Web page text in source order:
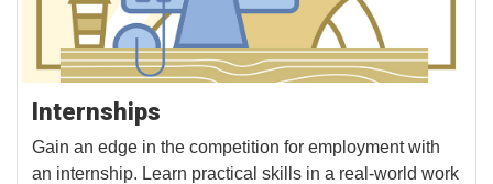
Internships
Gain an edge in the competition for employment with
an internship. Learn practical skills in a real-world work